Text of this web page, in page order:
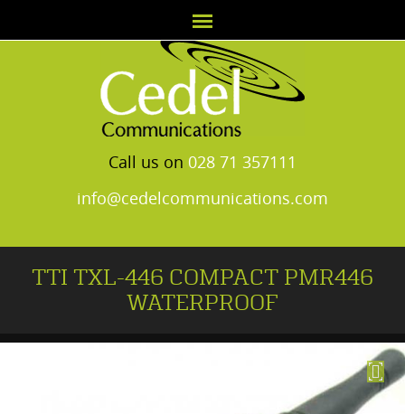
Call us on 028 71 357111
info@cedelcommunications.com
TTI TXL-446 COMPACT PMR446
WATERPROOF